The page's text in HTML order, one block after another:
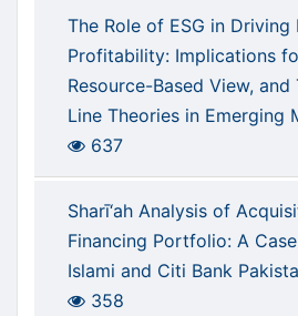
The Role of ESG in Driving
Profitability: Implications
Resource-Based View,
Line Theories in Emerging
637
Sharī‘ah Analysis of
Financing Portfolio: A
Islami and Citi Bank
358